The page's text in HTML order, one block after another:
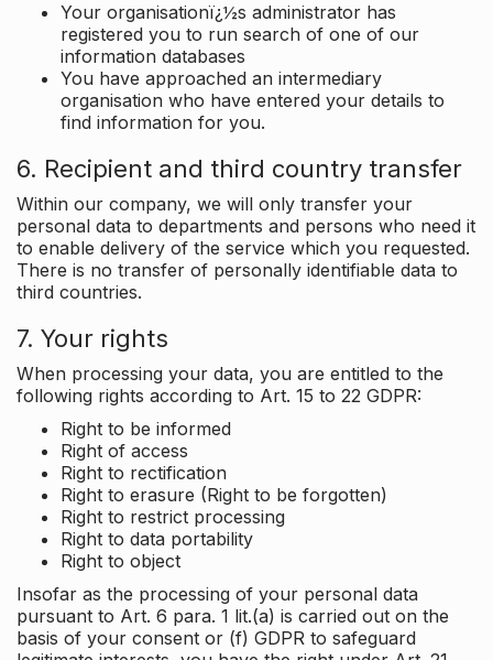
Your organisationï¿½s administrator has
registered you to run search of one of our
information databases
You have approached an intermediary
organisation who have entered your details to
find information for you.
6. Recipient and third country transfer
Within our company, we will only transfer your
personal data to departments and persons who need it
to enable delivery of the service which you requested.
There is no transfer of personally identifiable data to
third countries.
7. Your rights
When processing your data, you are entitled to the
following rights according to Art. 15 to 22 GDPR:
Right to be informed
Right of access
Right to rectification
Right to erasure (Right to be forgotten)
Right to restrict processing
Right to data portability
Right to object
Insofar as the processing of your personal data
pursuant to Art. 6 para. 1 lit.(a) is carried out on the
basis of your consent or (f) GDPR to safeguard